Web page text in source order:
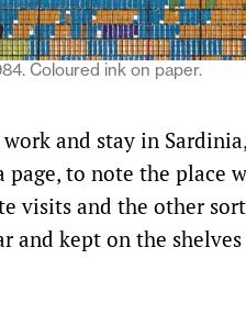
Coloured ink on paper.
and stay in
to note the place
visits and the other
and kept on the